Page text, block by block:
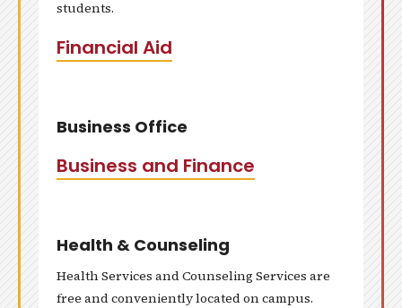
students.
Financial Aid
Business Office
Business and Finance
Health & Counseling
Health Services and Counseling Services are
free and conveniently located on campus.